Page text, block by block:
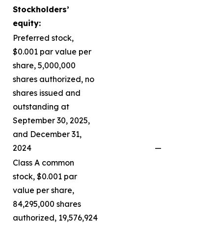
Stockholders’
equity:
Preferred stock,
$0.001 par value per
share, 5,000,000
shares authorized, no
shares issued and
outstanding at
September 30, 2025,
and December 31,
2024
—
Class A common
stock, $0.001 par
value per share,
84,295,000 shares
authorized, 19,576,924